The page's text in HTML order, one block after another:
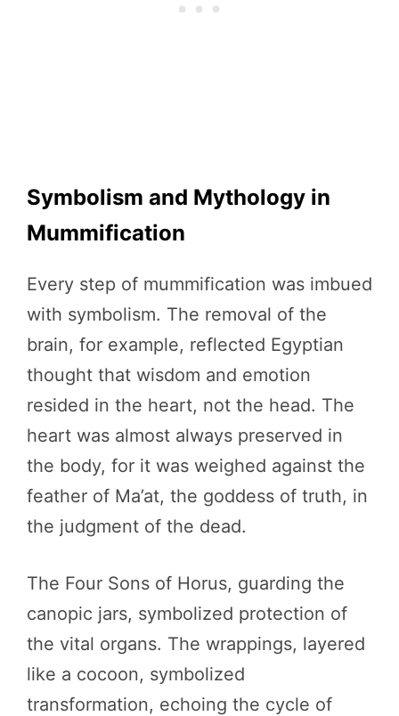
Symbolism and Mythology in
Mummification
Every step of mummification was imbued
with symbolism. The removal of the
brain, for example, reflected Egyptian
thought that wisdom and emotion
resided in the heart, not the head. The
heart was almost always preserved in
the body, for it was weighed against the
feather of Ma’at, the goddess of truth, in
the judgment of the dead.
The Four Sons of Horus, guarding the
canopic jars, symbolized protection of
the vital organs. The wrappings, layered
like a cocoon, symbolized
transformation, echoing the cycle of